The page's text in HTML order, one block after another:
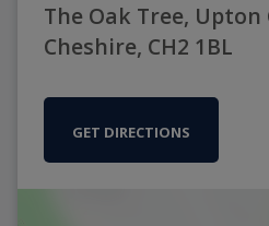
The Oak Tree,
Cheshire, CH2 1BL
GET DIRECTIONS